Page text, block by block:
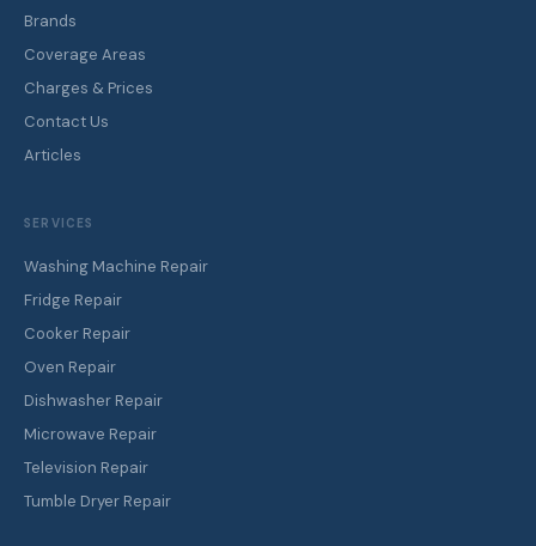
Brands
Coverage Areas
Charges & Prices
Contact Us
Articles
SERVICES
Washing Machine Repair
Fridge Repair
Cooker Repair
Oven Repair
Dishwasher Repair
Microwave Repair
Television Repair
Tumble Dryer Repair